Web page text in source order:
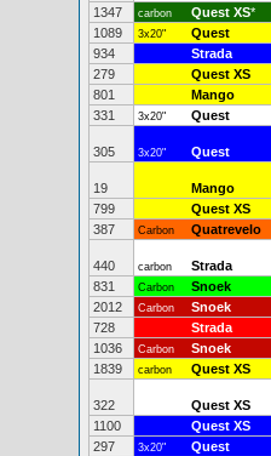
1347
carbon Quest XS*
1089
3x20" Quest
934
Strada
279
Quest XS
801
Mango
331
3x20" Quest
305 3x20" Quest
19 Mango
799
Quest XS
387
Carbon Quatrevelo
440 carbon Strada
831
Carbon Snoek
2012
Carbon Snoek
728
Strada
1036
Carbon Snoek
1839
carbon Quest XS
322 Quest XS
1100
Quest XS
297
3x20" Quest